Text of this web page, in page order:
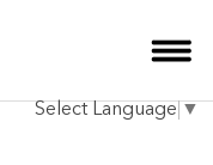
Select Language ▼